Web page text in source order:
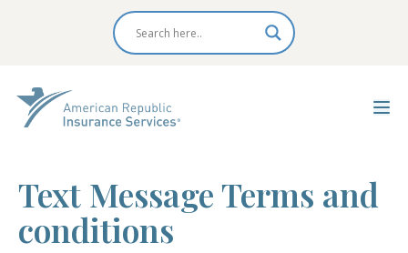
Text Message Terms and
conditions